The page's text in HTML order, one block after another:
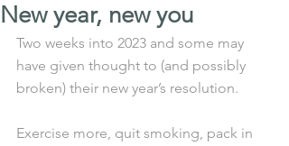
New year, new you
Two weeks into 2023 and some may
have given thought to (and possibly
broken) their new year’s resolution.
Exercise more, quit smoking, pack in